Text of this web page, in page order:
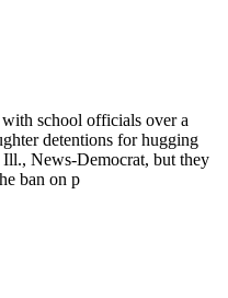
school officials over a
detentions for hugging
News-Democrat, but they
ban on p